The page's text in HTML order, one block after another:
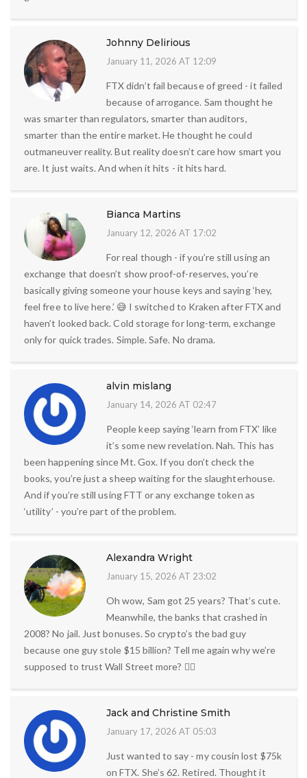
Johnny Delirious
January 11, 2026 AT 12:09
FTX didn’t fail because of greed - it failed
because of arrogance. Sam thought he
was smarter than regulators, smarter than auditors,
smarter than the entire market. He thought he could
outmaneuver reality. But reality doesn’t care how smart you
are. It just waits. And when it hits - it hits hard.
Bianca Martins
January 12, 2026 AT 17:02
For real though - if you’re still using an
exchange that doesn’t show proof-of-reserves, you’re
basically giving someone your house keys and saying ‘hey,
feel free to live here.’ 😅 I switched to Kraken after FTX and
haven’t looked back. Cold storage for long-term, exchange
only for quick trades. Simple. Safe. No drama.
alvin mislang
January 14, 2026 AT 02:47
People keep saying ‘learn from FTX’ like
it’s some new revelation. Nah. This has
been happening since Mt. Gox. If you don’t check the
books, you’re just a sheep waiting for the slaughterhouse.
And if you’re still using FTT or any exchange token as
‘utility’ - you’re part of the problem.
Alexandra Wright
January 15, 2026 AT 23:02
Oh wow, Sam got 25 years? That’s cute.
Meanwhile, the banks that crashed in
2008? No jail. Just bonuses. So crypto’s the bad guy
because one guy stole $15 billion? Tell me again why we’re
supposed to trust Wall Street more? 🤦‍♀️
Jack and Christine Smith
January 17, 2026 AT 05:03
Just wanted to say - my cousin lost $75k
on FTX. She’s 62. Retired. Thought it